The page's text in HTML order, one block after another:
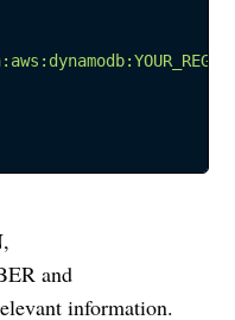
and
information.
to
my monthly
the latest